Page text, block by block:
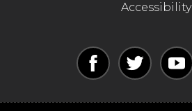
Accessibility